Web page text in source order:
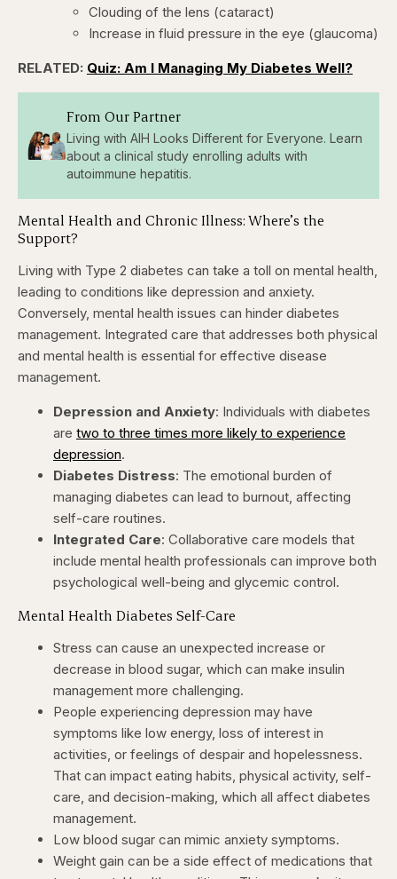
Clouding of the lens (cataract)
Increase in fluid pressure in the eye (glaucoma)
RELATED: Quiz: Am I Managing My Diabetes Well?
From Our Partner
Living with AIH Looks Different for Everyone. Learn
about a clinical study enrolling adults with
autoimmune hepatitis.
Mental Health and Chronic Illness: Where’s the
Support?
Living with Type 2 diabetes can take a toll on mental health,
leading to conditions like depression and anxiety.
Conversely, mental health issues can hinder diabetes
management. Integrated care that addresses both physical
and mental health is essential for effective disease
management.​
Depression and Anxiety: Individuals with diabetes
are two to three times more likely to experience
depression. ​
Diabetes Distress: The emotional burden of
managing diabetes can lead to burnout, affecting
self-care routines. ​
Integrated Care: Collaborative care models that
include mental health professionals can improve both
psychological well-being and glycemic control. ​
Mental Health Diabetes Self-Care
Stress can cause an unexpected increase or
decrease in blood sugar, which can make insulin
management more challenging.
People experiencing depression may have
symptoms like low energy, loss of interest in
activities, or feelings of despair and hopelessness.
That can impact eating habits, physical activity, self-
care, and decision-making, which all affect diabetes
management.
Low blood sugar can mimic anxiety symptoms.
Weight gain can be a side effect of medications that